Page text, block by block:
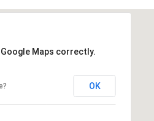
Maps correctly.
OK